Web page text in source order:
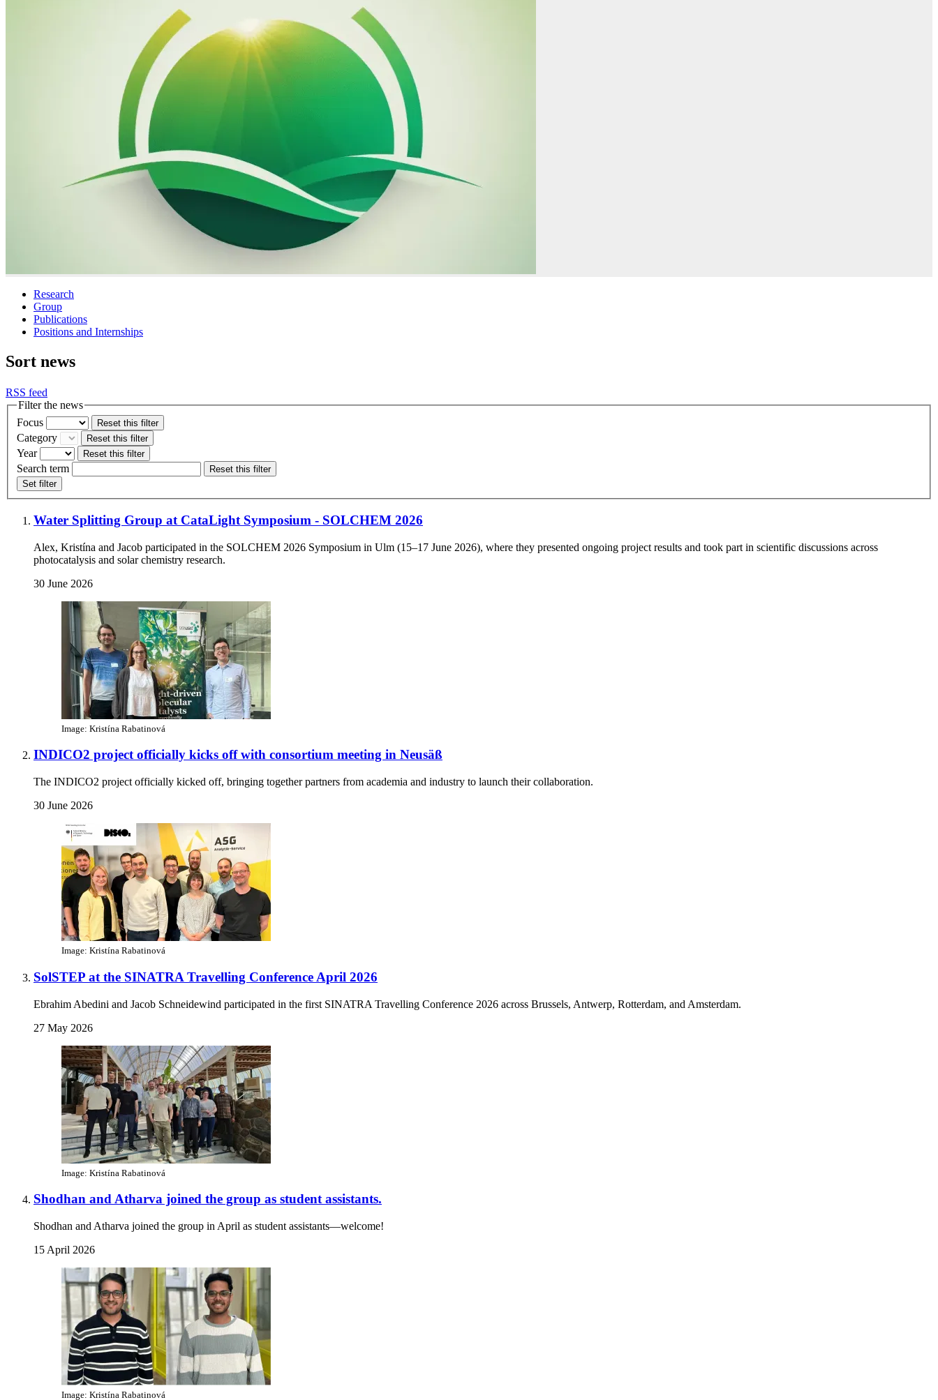
Research
Group
Publications
Positions and Internships
Sort news
RSS feed
Filter the news
Focus
Reset this filter
Category Reset this filter
Year Reset this filter
Search term
Reset this filter
Set filter
Water Splitting Group at CataLight Symposium - SOLCHEM 2026
Alex, Kristína and Jacob participated in the SOLCHEM 2026 Symposium in Ulm (15–17 June 2026), where they presented ongoing project results and took part in scientific discussions across
photocatalysis and solar chemistry research.
30 June 2026
Image: Kristína Rabatinová
INDICO2 project officially kicks off with consortium meeting in Neusäß
The INDICO2 project officially kicked off, bringing together partners from academia and industry to launch their collaboration.
30 June 2026
Image: Kristína Rabatinová
SolSTEP at the SINATRA Travelling Conference April 2026
Ebrahim Abedini and Jacob Schneidewind participated in the first SINATRA Travelling Conference 2026 across Brussels, Antwerp, Rotterdam, and Amsterdam.
27 May 2026
Image: Kristína Rabatinová
Shodhan and Atharva joined the group as student assistants.
Shodhan and Atharva joined the group in April as student assistants—welcome!
15 April 2026
Image: Kristína Rabatinová